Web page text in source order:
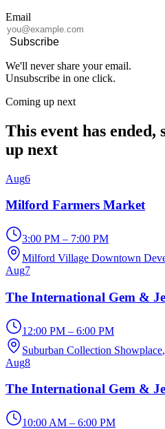
Email
Subscribe
We'll never share your email.
Unsubscribe in one click.
Coming up next
This event has ended,
up next
Aug6
Milford Farmers Market
3:00 PM – 7:00 PM
Milford Village Downtown
Aug7
The International Gem &
12:00 PM – 6:00 PM
Suburban Collection Showplace
Aug8
The International Gem &
10:00 AM – 6:00 PM